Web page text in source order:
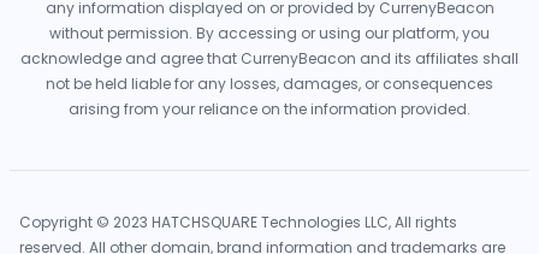
any information displayed on or provided by CurrenyBeacon
without permission. By accessing or using our platform, you
acknowledge and agree that CurrenyBeacon and its affiliates shall
not be held liable for any losses, damages, or consequences
arising from your reliance on the information provided.
Copyright © 2023 HATCHSQUARE Technologies LLC, All rights
reserved. All other domain, brand information and trademarks are